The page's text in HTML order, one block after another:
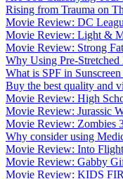
Rising from Trauma on
Movie Review: DC
Movie Review: Light &
Movie Review: Strong
Why Using Pre-
What is SPF in Sunscreen
Buy the best quality and
Movie Review: High
Movie Review: Jurassic
Movie Review: Zombies
Why consider using
Movie Review: Into
Movie Review: Gabby
Movie Review: KIDS